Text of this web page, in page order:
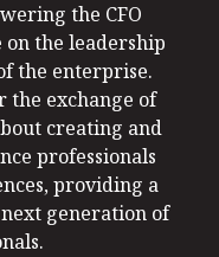
the CFO
on the leadership
the enterprise.
the exchange of
creating and
professionals
providing a
generation of